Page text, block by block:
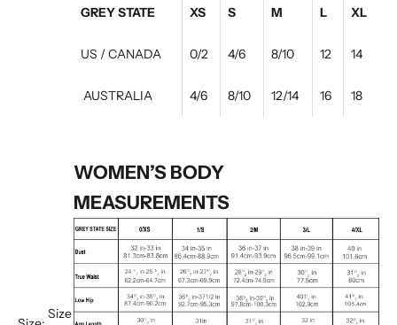
Size
GREY STATE XS S M L XL
US / CANADA 0/2 4/6 8/10 12 14
AUSTRALIA 4/6 8/10 12/14 16 18
WOMEN’S BODY
MEASUREMENTS